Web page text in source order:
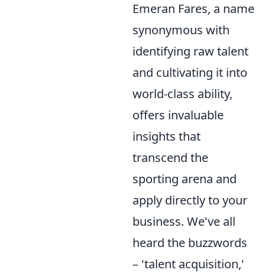
Emeran Fares, a name
synonymous with
identifying raw talent
and cultivating it into
world-class ability,
offers invaluable
insights that
transcend the
sporting arena and
apply directly to your
business. We've all
heard the buzzwords
– 'talent acquisition,'